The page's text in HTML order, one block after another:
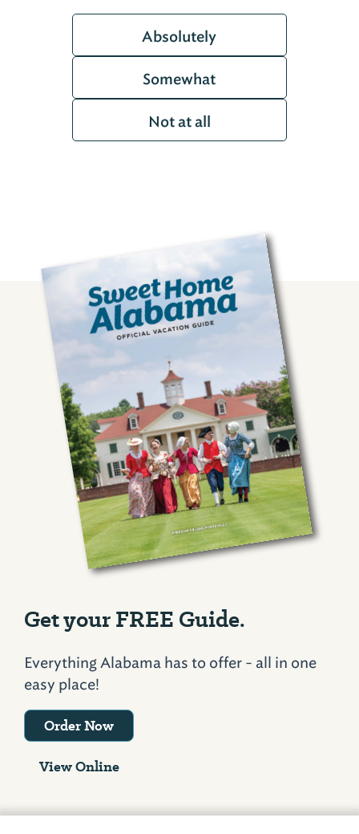
Absolutely
Somewhat
Not at all
Get your FREE Guide.
Everything Alabama has to offer - all in one
easy place!
Order Now
View Online